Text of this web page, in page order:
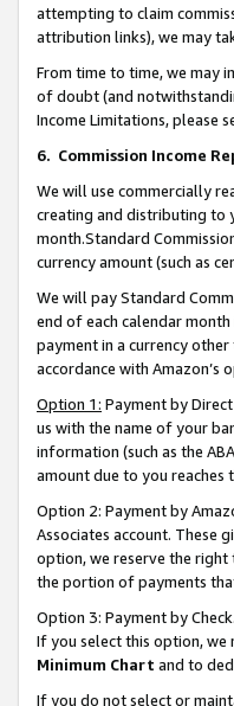
attempting to claim
attribution links), we may
From time to time, we may
of doubt (and
Income Limitations, please
6. Commission Income
We will use commercially
creating and distributing to
month.Standard
currency amount (such as
We will pay Standard
end of each calendar
payment in a currency
accordance with Amazon’s
Option 1: Payment by
us with the name of your
information (such as the
amount due to you reaches
Option 2: Payment by
Associates account. These
option, we reserve the right
the portion of payments
Option 3: Payment by
If you select this option, we
Minimum Chart and to
If you do not select or